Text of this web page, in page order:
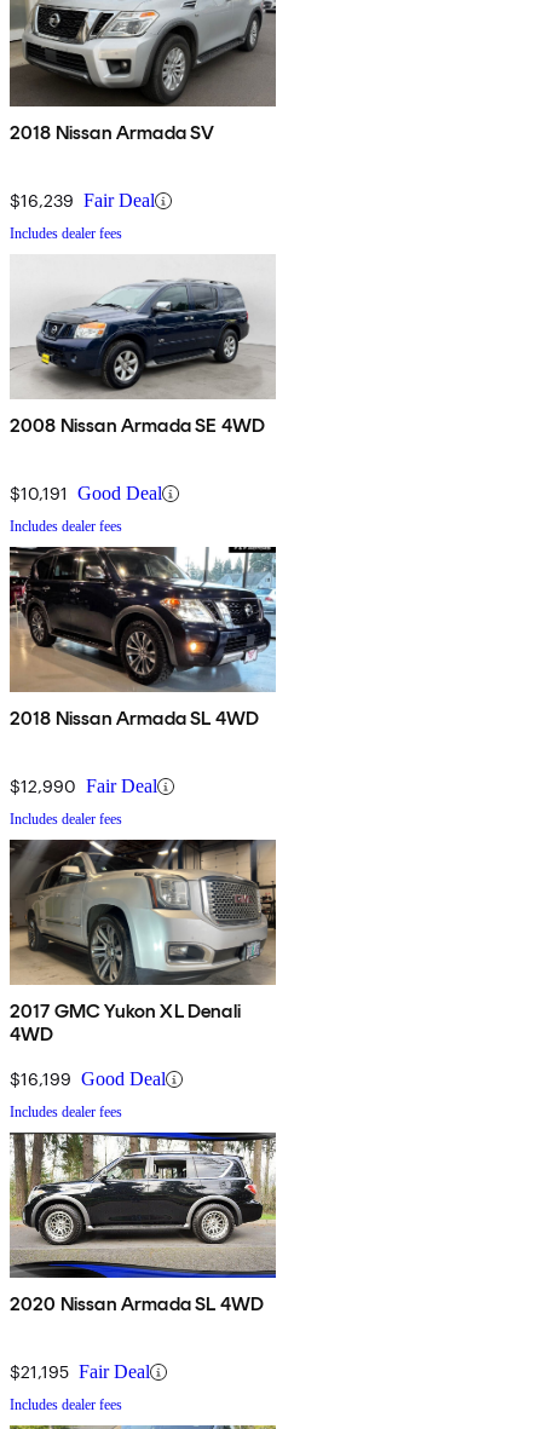
2018 Nissan Armada SV
$16,239 Fair Deal
Includes dealer fees
2008 Nissan Armada SE 4WD
$10,191 Good Deal
Includes dealer fees
2018 Nissan Armada SL 4WD
$12,990 Fair Deal
Includes dealer fees
2017 GMC Yukon XL Denali
4WD
$16,199 Good Deal
Includes dealer fees
2020 Nissan Armada SL 4WD
$21,195 Fair Deal
Includes dealer fees